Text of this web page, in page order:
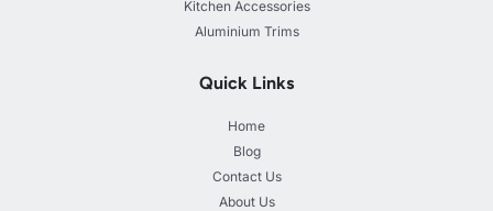
Kitchen Accessories
Aluminium Trims
Quick Links
Home
Blog
Contact Us
About Us